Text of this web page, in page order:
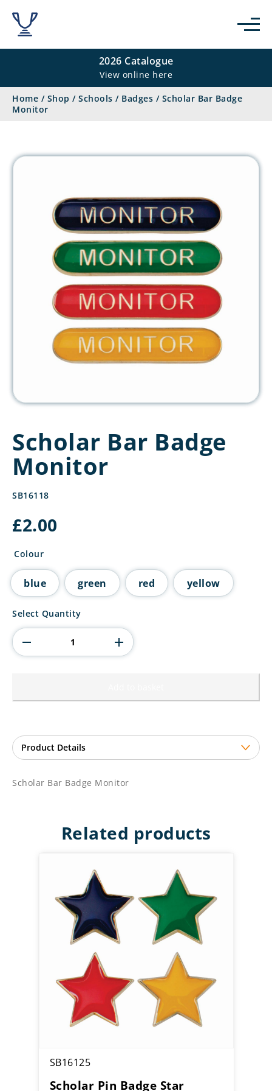
2026 Catalogue
View online here
Home / Shop / Schools / Badges / Scholar Bar Badge
Monitor
Scholar Bar Badge
Monitor
SB16118
£2.00
Colour
blue green red yellow
Scholar
Badge
Monitor
quantity
Select Quantity
Scholar Bar Badge Monitor
Related products
SB16125
Scholar Pin Badge Star